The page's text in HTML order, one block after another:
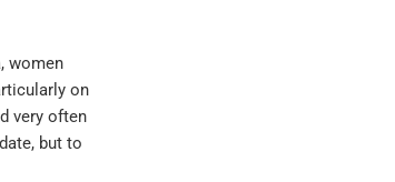
women
on
very often
but to